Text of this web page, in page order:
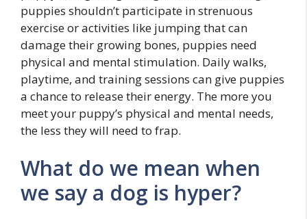
puppies shouldn’t participate in strenuous
exercise or activities like jumping that can
damage their growing bones, puppies need
physical and mental stimulation. Daily walks,
playtime, and training sessions can give puppies
a chance to release their energy. The more you
meet your puppy’s physical and mental needs,
the less they will need to frap.
What do we mean when
we say a dog is hyper?